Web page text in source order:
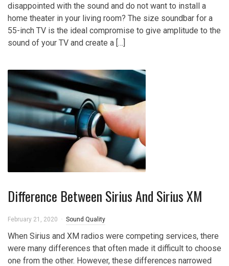
disappointed with the sound and do not want to install a
home theater in your living room? The size soundbar for a
55-inch TV is the ideal compromise to give amplitude to the
sound of your TV and create a […]
Difference Between Sirius And Sirius XM
February 21, 2020 Sound Quality
When Sirius and XM radios were competing services, there
were many differences that often made it difficult to choose
one from the other. However, these differences narrowed